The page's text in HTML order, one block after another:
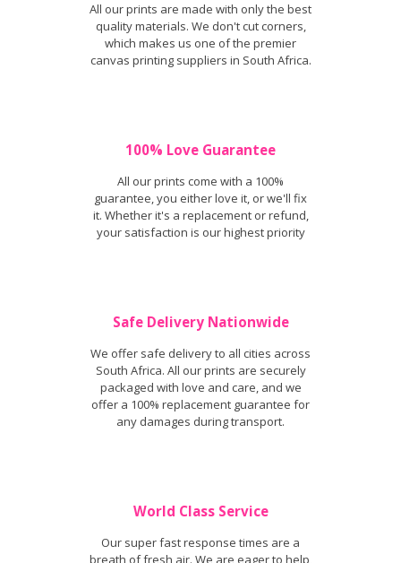
All our prints are made with only the best
quality materials. We don't cut corners,
which makes us one of the premier
canvas printing suppliers in South Africa.
100% Love Guarantee
All our prints come with a 100%
guarantee, you either love it, or we'll fix
it. Whether it's a replacement or refund,
your satisfaction is our highest priority
Safe Delivery Nationwide
We offer safe delivery to all cities across
South Africa. All our prints are securely
packaged with love and care, and we
offer a 100% replacement guarantee for
any damages during transport.
World Class Service
Our super fast response times are a
breath of fresh air. We are eager to help,